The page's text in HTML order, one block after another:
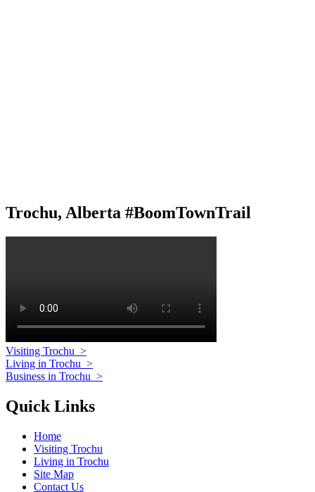
Trochu, Alberta #BoomTownTrail
Visiting Trochu >
Living in Trochu >
Business in Trochu >
Quick Links
Home
Visiting Trochu
Living in Trochu
Site Map
Contact Us